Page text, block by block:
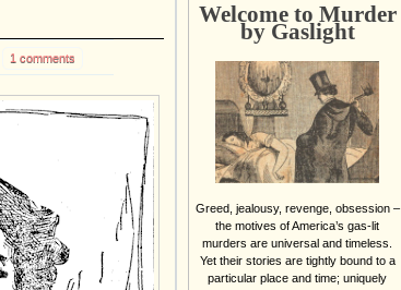
1 comments
Welcome to Murder
by Gaslight
Greed, jealousy, revenge, obsession –
the motives of America’s gas-lit
murders are universal and timeless.
Yet their stories are tightly bound to a
particular place and time; uniquely